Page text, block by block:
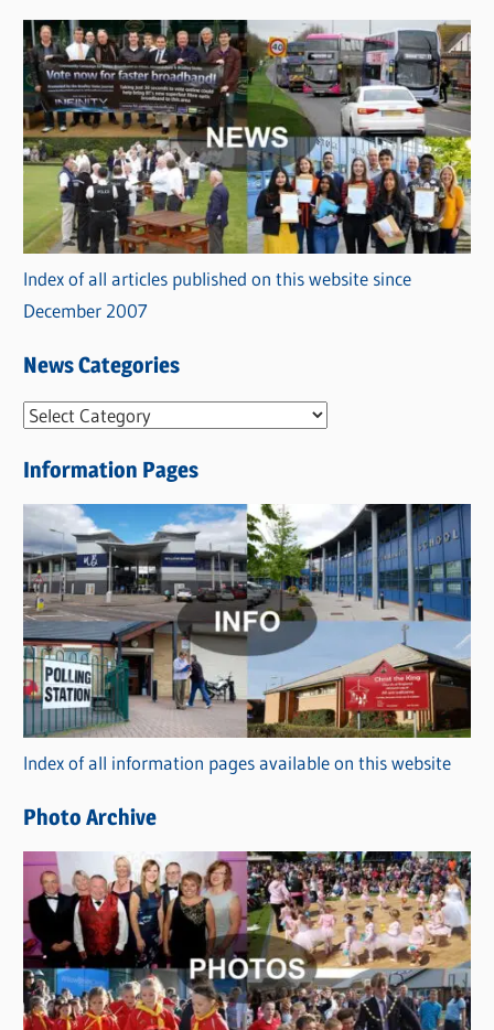
Index of all articles published on this website since
December 2007
News Categories
N
w
s
C
a
t
e
g
o
r
i
s
Information Pages
Index of all information pages available on this website
Photo Archive